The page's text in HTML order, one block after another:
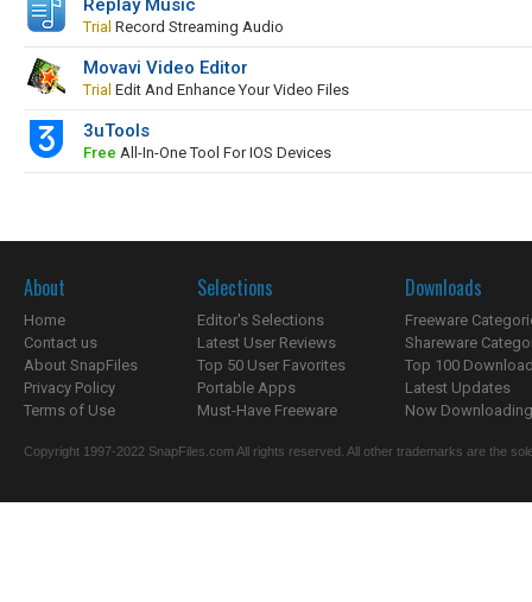
Replay Music
Trial Record Streaming Audio
Movavi Video Editor
Trial Edit And Enhance Your Video Files
3uTools
Free All-In-One Tool For IOS Devices
About
Home
Contact us
About SnapFiles
Privacy Policy
Terms of Use
Selections
Editor's Selections
Latest User Reviews
Top 50 User Favorites
Portable Apps
Must-Have Freeware
Downloads
Freeware
Shareware
Top 100
Latest Updates
Now
Copyright 1997-2022 SnapFiles.com All rights reserved. All other trademarks are the